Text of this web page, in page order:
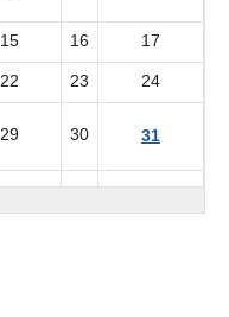
15 16 17
22 23 24
29 30 31